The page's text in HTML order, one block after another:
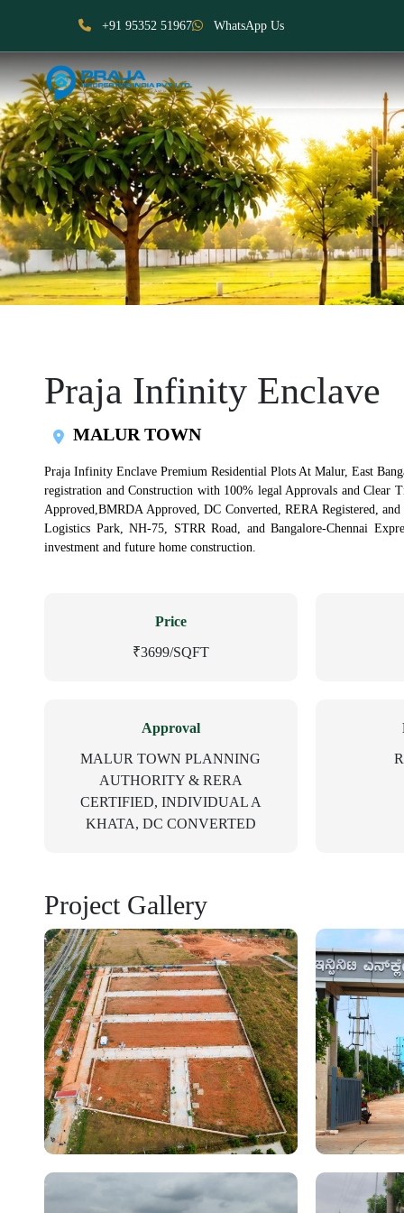
+91 95352 51967 WhatsApp Us
Praja Infinity Enclave
MALUR TOWN
Praja Infinity Enclave Premium Residential Plots At Malur, East
registration and Construction with 100% legal Approvals and
Approved,BMRDA Approved, DC Converted, RERA Registered,
Logistics Park, NH-75, STRR Road, and Bangalore-Chennai
investment and future home construction.
Price
₹3699/SQFT
Approval
MALUR TOWN PLANNING
AUTHORITY & RERA
CERTIFIED, INDIVIDUAL A
KHATA, DC CONVERTED
Project Gallery